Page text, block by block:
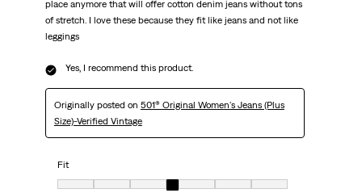
place anymore that will offer cotton denim jeans without tons
of stretch. I love these because they fit like jeans and not like
leggings
Yes, I recommend this product.
Originally posted on 501® Original Women's Jeans (Plus
Size)-Verified Vintage
Fit
Fit, 4 out of 7, where 1 equals to Very Small and 7 equals to Very Big